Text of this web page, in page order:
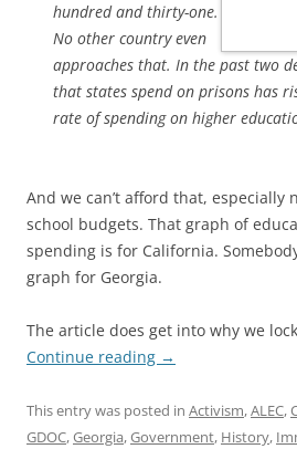
hundred and thirty-one.
No other country even
approaches that. In the past two
that states spend on prisons has
rate of spending on higher
And we can’t afford that, especially
school budgets. That graph of
spending is for California.
graph for Georgia.
The article does get into why we
Continue reading →
This entry was posted in Activism,ALEC,
GDOC,Georgia,Government, History,